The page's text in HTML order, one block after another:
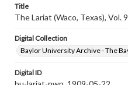
Title
The Lariat (Waco, Texas), Vol.
Digital Collection
Baylor University Archive - The
Digital ID